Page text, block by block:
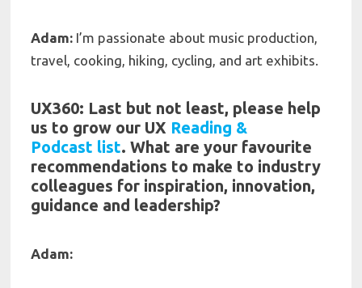
Adam: I’m passionate about music production,
travel, cooking, hiking, cycling, and art exhibits.
UX360: Last but not least, please help
us to grow our UX Reading &
Podcast list. What are your favourite
recommendations to make to industry
colleagues for inspiration, innovation,
guidance and leadership?
Adam: